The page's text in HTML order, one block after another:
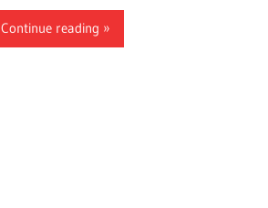
Continue reading